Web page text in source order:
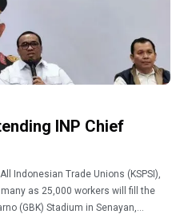
INP Chief
Indonesian Trade Unions (KSPSI),
as 25,000 workers will fill the
(GBK) Stadium in Senayan,